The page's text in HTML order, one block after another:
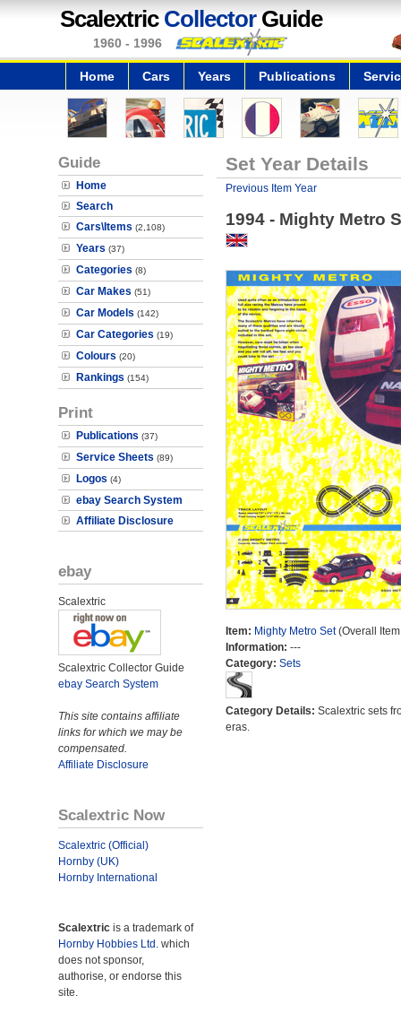
Scalextric CollectorGuide
1960 - 1996
Home Cars Years Publications
Guide
Home
Search
Cars\Items (2,108)
Years (37)
Categories (8)
Car Makes (51)
Car Models (142)
Car Categories (19)
Colours (20)
Rankings (154)
Print
Publications (37)
Service Sheets (89)
Logos (4)
ebay Search System
Affiliate Disclosure
ebay
Scalextric
Scalextric Collector Guide
ebay Search System
This site contains affiliate
links for which we may be
compensated.
Affiliate Disclosure
Scalextric Now
Scalextric (Official)
Hornby (UK)
Hornby International
Scalextric is a trademark of
Hornby Hobbies Ltd. which
does not sponsor,
authorise, or endorse this
site.
Set Year Details
Previous Item Year
1994 - Mighty Metro
Item: Mighty Metro Set(Overall
Information: ---
Category: Sets
Category Details: Scalextric sets
eras.